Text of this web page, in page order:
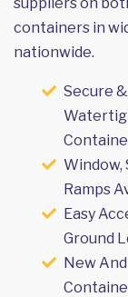
containers in
nationwide.
Secure &
Window,
Ramps
Easy
Ground
New